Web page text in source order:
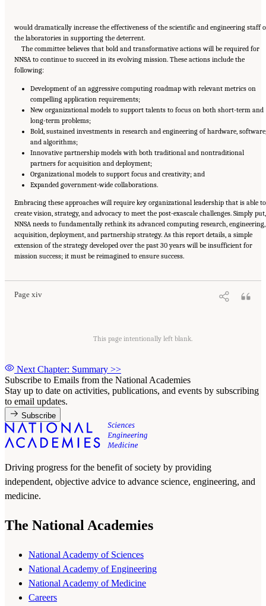
would dramatically increase the effectiveness of the scientific and engineering staff
the laboratories in supporting the deterrent.
The committee believes that bold and transformative actions will be required for
NNSA to continue to succeed in its evolving mission. These actions include the
following:
Development of an aggressive computing roadmap with relevant metrics on
compelling application requirements;
New organizational models to support talents to focus on both short-term and
long-term problems;
Bold, sustained investments in research and engineering of hardware, software,
and algorithms;
Innovative partnership models with both traditional and nontraditional
partners for acquisition and deployment;
Organizational models to support focus and creativity; and
Expanded government-wide collaborations.
Embracing these approaches will require key organizational leadership that is able to
create vision, strategy, and advocacy to meet the post-exascale challenges. Simply put,
NNSA needs to fundamentally rethink its advanced computing research, engineering,
acquisition, deployment, and partnership strategy. As this report details, a simple
extension of the strategy developed over the past 30 years will be insufficient for
mission success; it must be reimagined to ensure success.
Page xiv
Suggested Citation:"Front Matter." National Academies of Sciences, Engineering, and
Medicine. 2023.Charting a Path in a Shifting Technical and Geopolitical Landscape:
Post-Exascale Computing for the National Nuclear Security Administration
This page intentionally left blank.
Next Chapter: Summary >>
Subscribe to Emails from the National Academies
Stay up to date on activities, publications, and events by subscribing
to email updates.
Subscribe
Driving progress for the benefit of society by providing
independent, objective advice to advance science, engineering, and
medicine.
The National Academies
National Academy of Sciences
National Academy of Engineering
National Academy of Medicine
Careers